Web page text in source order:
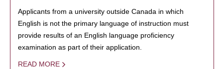
Applicants from a university outside Canada in which
English is not the primary language of instruction must
provide results of an English language proficiency
examination as part of their application.
READ MORE